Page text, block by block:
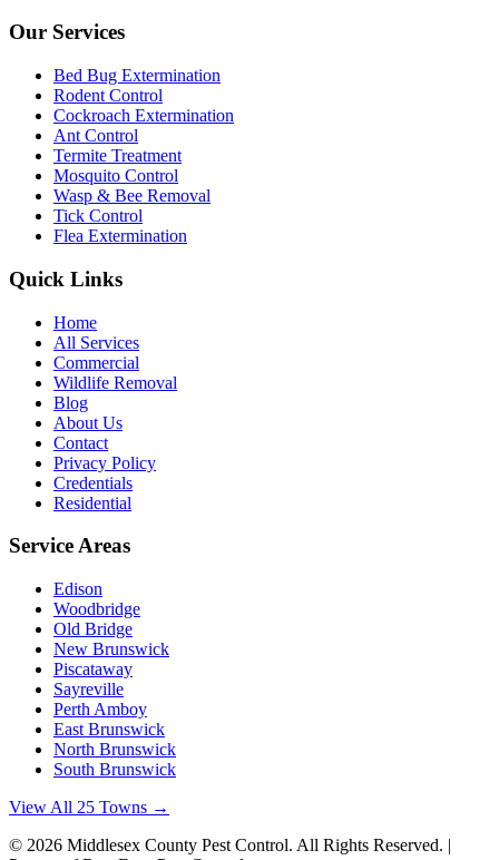
Our Services
Bed Bug Extermination
Rodent Control
Cockroach Extermination
Ant Control
Termite Treatment
Mosquito Control
Wasp & Bee Removal
Tick Control
Flea Extermination
Quick Links
Home
All Services
Commercial
Wildlife Removal
Blog
About Us
Contact
Privacy Policy
Credentials
Residential
Service Areas
Edison
Woodbridge
Old Bridge
New Brunswick
Piscataway
Sayreville
Perth Amboy
East Brunswick
North Brunswick
South Brunswick
View All 25 Towns →
© 2026 Middlesex County Pest Control. All Rights Reserved. |